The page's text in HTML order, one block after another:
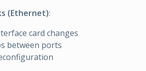
(Ethernet):
card changes
between ports